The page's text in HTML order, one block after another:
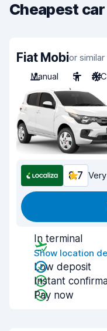
Cheapest
Fiat Mobior
Manual
5 A/C
8.7
In terminal
Show location
Low deposit
Instant
Pay now